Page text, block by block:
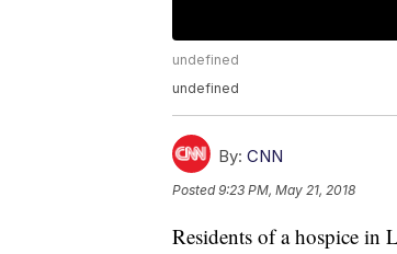
undefined
undefined
By: CNN
Posted9:23 PM, May 21, 2018
Residents of a hospice in